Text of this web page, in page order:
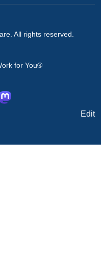
. All rights reserved.
for You®
Edit